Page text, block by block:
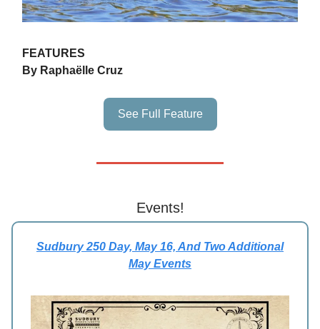
FEATURES
By Raphaëlle Cruz
See Full Feature
Events!
Sudbury 250 Day, May 16, And Two Additional
May Events